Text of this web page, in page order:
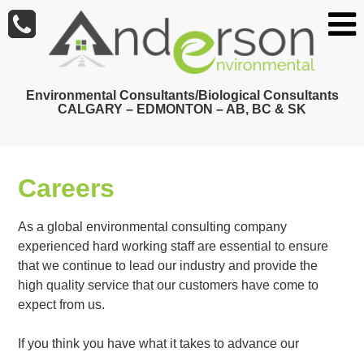
Skip
Environmental Consultants/Biological Consultants
CALGARY – EDMONTON – AB, BC & SK
Careers
As a global environmental consulting company
experienced hard working staff are essential to ensure
that we continue to lead our industry and provide the
high quality service that our customers have come to
expect from us.
If you think you have what it takes to advance our